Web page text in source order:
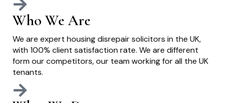
Who We Are
We are expert housing disrepair solicitors in the UK,
with 100% client satisfaction rate. We are different
form our competitors, our team working for all the UK
tenants.